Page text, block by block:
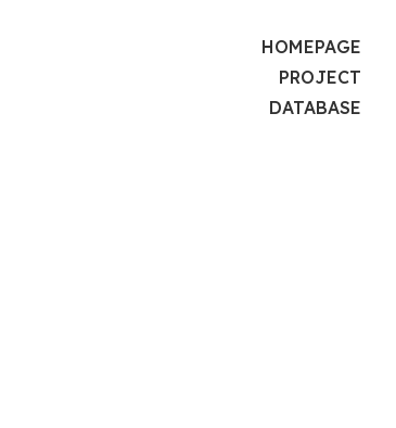
HOMEPAGE
PROJECT
DATABASE